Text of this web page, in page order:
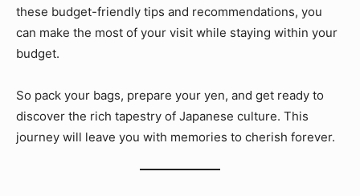
these budget-friendly tips and recommendations, you
can make the most of your visit while staying within your
budget.
So pack your bags, prepare your yen, and get ready to
discover the rich tapestry of Japanese culture. This
journey will leave you with memories to cherish forever.